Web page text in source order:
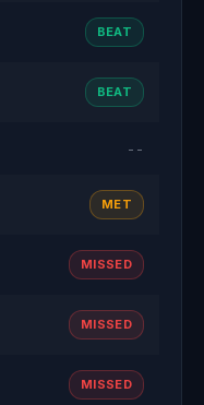
BEAT
BEAT
--
MET
MISSED
MISSED
MISSED